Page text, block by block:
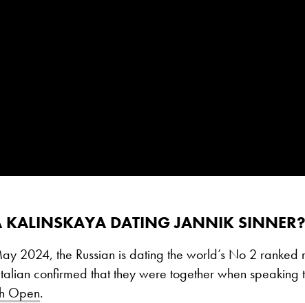
DATING JANNIK SINNER?
2024, the Russian is dating the world’s No 2 ranked
confirmed that they were together when speaking
Open.